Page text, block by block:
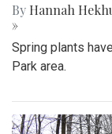
By Hannah
»
Spring plants
Park area.